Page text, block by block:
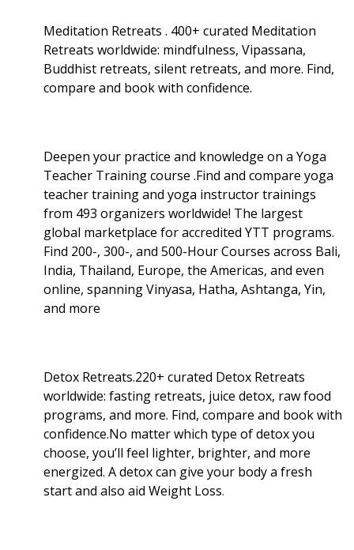
Meditation Retreats . 400+ curated Meditation
Retreats worldwide: mindfulness, Vipassana,
Buddhist retreats, silent retreats, and more. Find,
compare and book with confidence.
Deepen your practice and knowledge on a Yoga
Teacher Training course .Find and compare yoga
teacher training and yoga instructor trainings
from 493 organizers worldwide! The largest
global marketplace for accredited YTT programs.
Find 200-, 300-, and 500-Hour Courses across Bali,
India, Thailand, Europe, the Americas, and even
online, spanning Vinyasa, Hatha, Ashtanga, Yin,
and more
Detox Retreats.220+ curated Detox Retreats
worldwide: fasting retreats, juice detox, raw food
programs, and more. Find, compare and book with
confidence.No matter which type of detox you
choose, you’ll feel lighter, brighter, and more
energized. A detox can give your body a fresh
start and also aid Weight Loss.